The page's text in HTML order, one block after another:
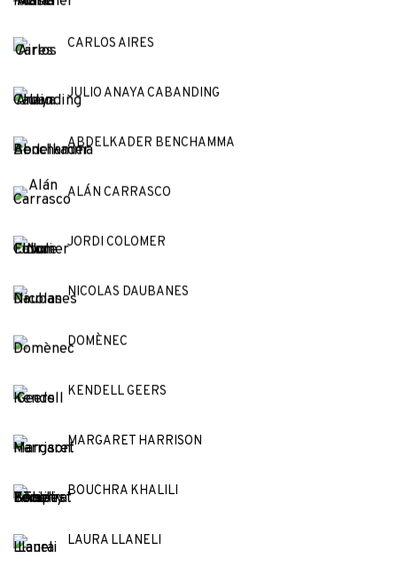
CARLOS AIRES
JULIO ANAYA CABANDING
ABDELKADER BENCHAMMA
ALÁN CARRASCO
JORDI COLOMER
NICOLAS DAUBANES
DOMÈNEC
KENDELL GEERS
MARGARET HARRISON
BOUCHRA KHALILI
LAURA LLANELI